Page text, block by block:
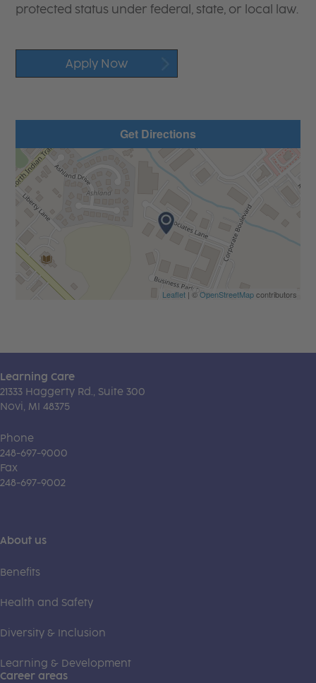
protected status under federal, state, or local law.
Apply Now
Get Directions
Leaflet| ©OpenStreetMapcontributors
Learning Care
21333 Haggerty Rd., Suite 300
Novi, MI 48375
Phone
248-697-9000
Fax
248-697-9002
About us
Benefits
Health and Safety
Diversity & Inclusion
Learning & Development
Career areas